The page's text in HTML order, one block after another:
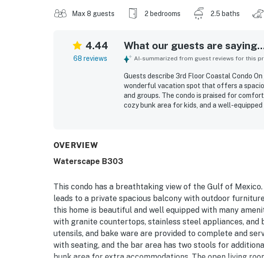
Max 8 guests 2 bedrooms 2.5 baths
4.44
68 reviews
What our guests are
AI-summarized from guest reviews for this
Guests describe 3rd Floor Coastal Condo
wonderful vacation spot that offers a
and groups. The condo is praised for
cozy bunk area for kids, and a well-
OVERVIEW
Waterscape B303
This condo has a breathtaking view of the Gulf of
leads to a private spacious balcony with outdoor
this home is beautiful and well equipped with many
with granite countertops, stainless steel appliances,
utensils, and bake ware are provided to complete and
with seating, and the bar area has two stools for